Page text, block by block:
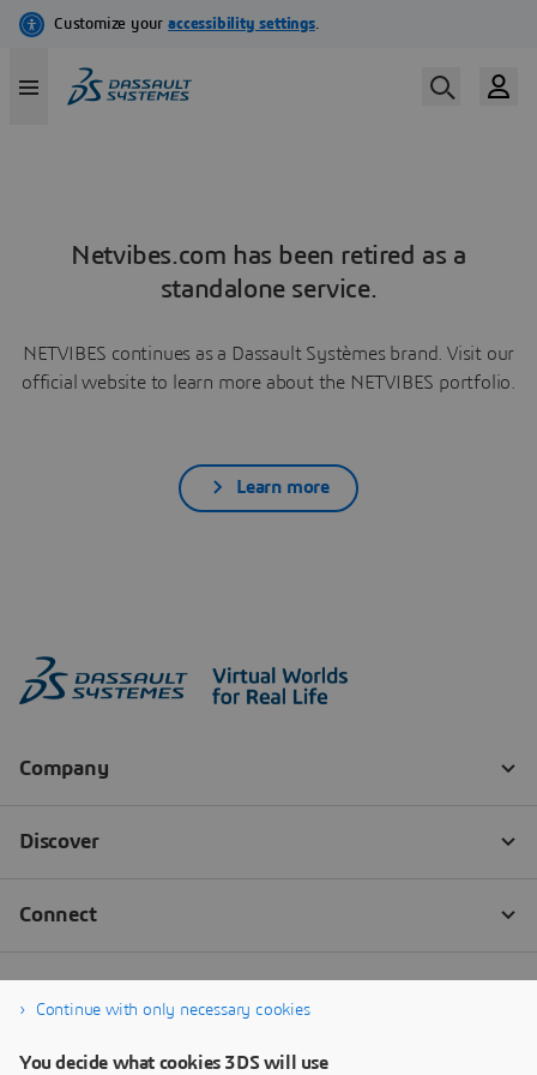
Netvibes.com has been retired as a
standalone service.
NETVIBES continues as a Dassault Systèmes brand. Visit our
official website to learn more about the NETVIBES portfolio.
Learn more
Continue with only necessary cookies
You decide what cookies 3DS will use